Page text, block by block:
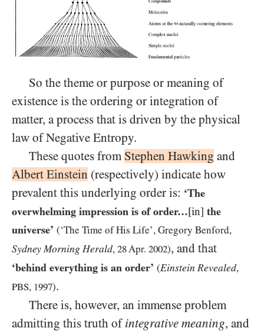
So the theme or purpose or meaning of
existence is the ordering or integration of
matter, a process that is driven by the physical
law of Negative Entropy.
These quotes fromStephen Hawking and
Albert Einstein (respectively) indicate how
prevalent this underlying order is: ‘The
overwhelming impression is of order…​[in] the
universe’ (‘The Time of His Life’, Gregory Benford,
Sydney Morning Herald, 28Apr. 2002), and that
‘behind everything is an order’ (Einstein Revealed,
PBS, 1997).
There is, however, an immense problem
admitting this truth of integrative meaning, and